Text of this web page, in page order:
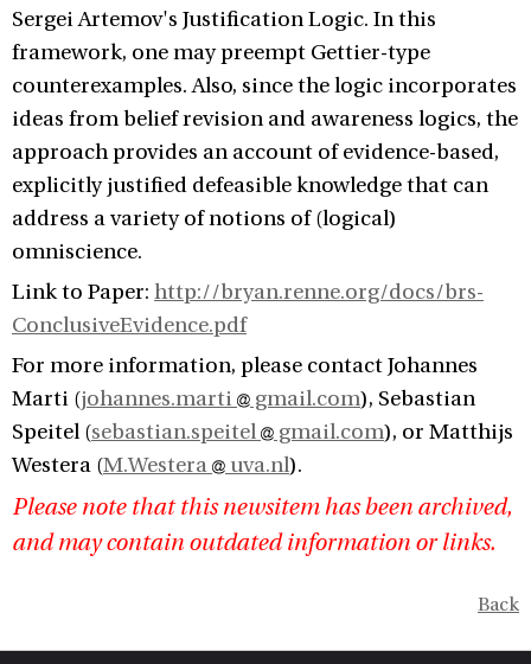
Sergei Artemov's Justification Logic. In this
framework, one may preempt Gettier-type
counterexamples. Also, since the logic incorporates
ideas from belief revision and awareness logics, the
approach provides an account of evidence-based,
explicitly justified defeasible knowledge that can
address a variety of notions of (logical)
omniscience.
Link to Paper: http://bryan.renne.org/docs/brs-
ConclusiveEvidence.pdf
For more information, please contact Johannes
Marti (johannes.marti gmail.com), Sebastian
Speitel (sebastian.speitel gmail.com), or Matthijs
Westera (M.Westera uva.nl).
Please note that this newsitem has been archived,
and may contain outdated information or links.
Back